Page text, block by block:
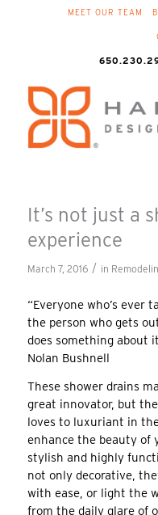
MEET OUR TEAM
It’s not just a
experience
March 7, 2016 / in
“Everyone who’s ever
the person who gets
does something about
Nolan Bushnell
These shower drains
great innovator, but
loves to luxuriant in
enhance the beauty of
stylish and highly
not only decorative,
with ease, or light the
from the daily glare of